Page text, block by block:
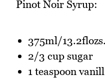
Pinot Noir Syrup:
375ml/
2/3 cup sugar
1 teaspoon